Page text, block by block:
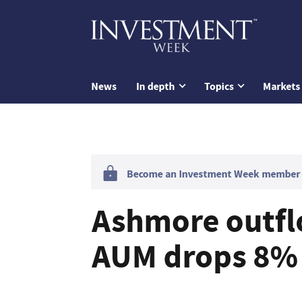
News In depth Topics Markets
Become an Investment Week
Ashmore
AUM drops